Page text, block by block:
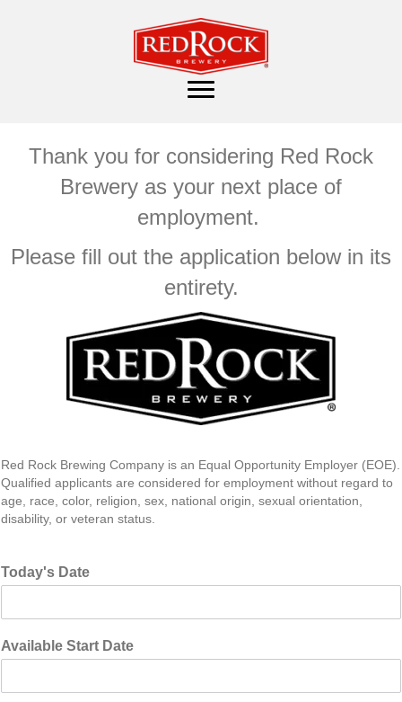
Thank you for considering Red Rock
Brewery as your next place of
employment.
Please fill out the application below in its
entirety.
Red Rock Brewing Company is an Equal Opportunity Employer (EOE).
Qualified applicants are considered for employment without regard to
age, race, color, religion, sex, national origin, sexual orientation,
disability, or veteran status.
Today's Date
Available Start Date